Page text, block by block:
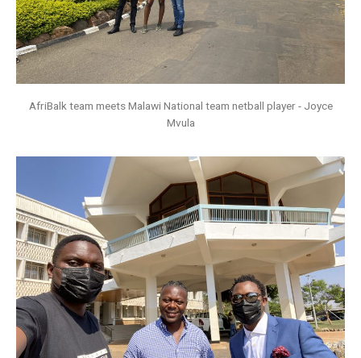
AfriBalk team meets Malawi National team netball player - Joyce
Mvula